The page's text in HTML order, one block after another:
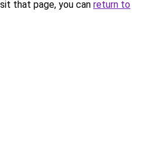
that page, you can return to